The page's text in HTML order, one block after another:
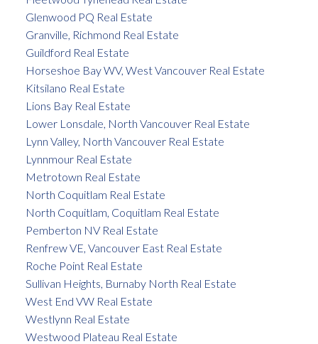
Glenwood PQ Real Estate
Granville, Richmond Real Estate
Guildford Real Estate
Horseshoe Bay WV, West Vancouver Real Estate
Kitsilano Real Estate
Lions Bay Real Estate
Lower Lonsdale, North Vancouver Real Estate
Lynn Valley, North Vancouver Real Estate
Lynnmour Real Estate
Metrotown Real Estate
North Coquitlam Real Estate
North Coquitlam, Coquitlam Real Estate
Pemberton NV Real Estate
Renfrew VE, Vancouver East Real Estate
Roche Point Real Estate
Sullivan Heights, Burnaby North Real Estate
West End VW Real Estate
Westlynn Real Estate
Westwood Plateau Real Estate